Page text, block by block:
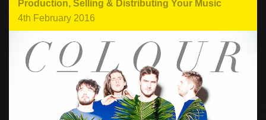
Production, Selling & Distributing Your Music
4th February 2016